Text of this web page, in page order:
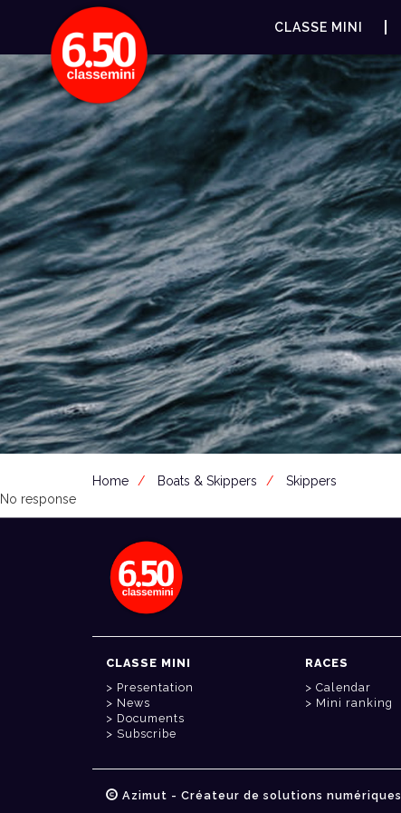
CLASSE MINI
Home Boats & Skippers
Skippers
No response
CLASSE MINI
Presentation
News
Documents
Subscribe
RACES
Calendar
Mini ranking
Azimut - Créateur de solutions numériques